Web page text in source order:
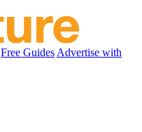
Free Guides Advertise with